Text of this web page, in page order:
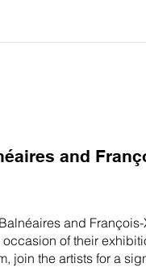
and
and
of their
join the artists for a